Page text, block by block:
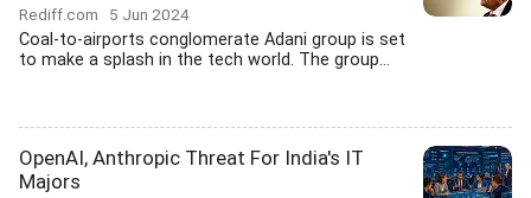
Rediff.com 5 Jun 2024
Coal-to-airports conglomerate Adani group is set
to make a splash in the tech world. The group...
OpenAI, Anthropic Threat For India's IT
Majors